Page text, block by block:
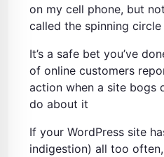
on my cell phone, but
called the spinning
It’s a safe bet you’ve
of online customers
action when a site bogs
do about it
If your WordPress site
indigestion) all too